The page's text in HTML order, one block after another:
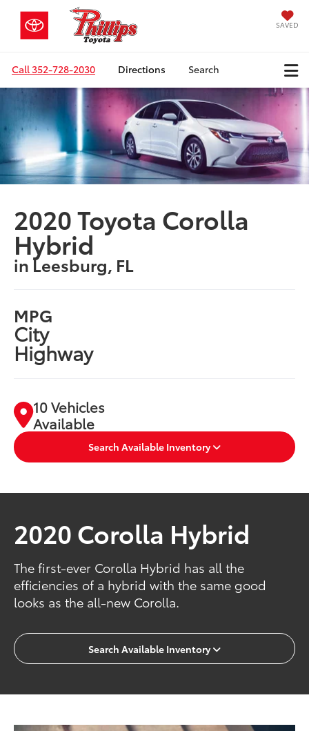
SAVED
Call352-728-2030 Directions Search
2020 Toyota Corolla
Hybrid
in Leesburg, FL
MPG
City
Highway
10 Vehicles
Available
Search Available Inventory
2020 Corolla Hybrid
The first-ever Corolla Hybrid has all the
efficiencies of a hybrid with the same good
looks as the all-new Corolla.
Search Available Inventory